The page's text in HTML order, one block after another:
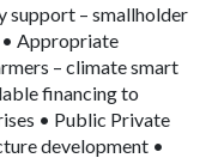
– smallholder
Appropriate
– climate smart
financing to
• Public Private
development •